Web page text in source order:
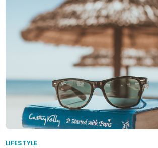
LIFESTYLE